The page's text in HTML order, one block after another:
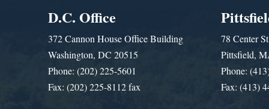
D.C. Office
372 Cannon House Office Building
Washington, DC 20515
Phone: (202) 225-5601
Fax: (202) 225-8112 fax
78 Center
Pittsfield,
Phone:
Fax: (413)